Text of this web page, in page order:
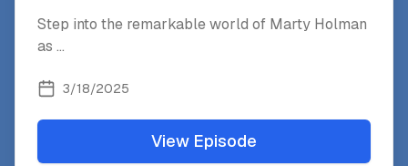
Step into the remarkable world of Marty Holman
as ...
3/18/2025
View Episode